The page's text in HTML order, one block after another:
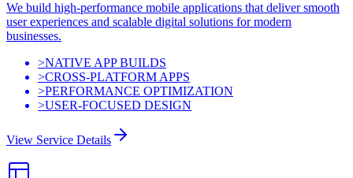
We build high-performance mobile applications that deliver smooth
user experiences and scalable digital solutions for modern
businesses.
>NATIVE APP BUILDS
>CROSS-PLATFORM APPS
>PERFORMANCE OPTIMIZATION
>USER-FOCUSED DESIGN
View Service Details